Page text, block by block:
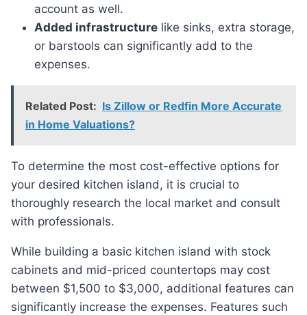
account as well.
Added infrastructure like sinks, extra storage,
or barstools can significantly add to the
expenses.
Related Post: Is Zillow or Redfin More Accurate
in Home Valuations?
To determine the most cost-effective options for
your desired kitchen island, it is crucial to
thoroughly research the local market and consult
with professionals.
While building a basic kitchen island with stock
cabinets and mid-priced countertops may cost
between $1,500 to $3,000, additional features can
significantly increase the expenses. Features such